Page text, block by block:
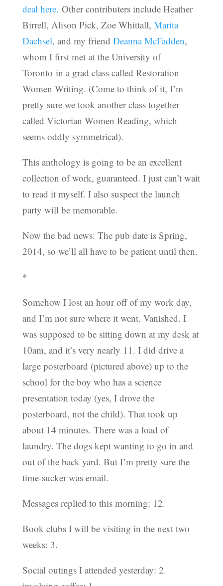
deal here. Other contributers include Heather
Birrell, Alison Pick, Zoe Whittall, Marita
Dachsel, and my friend Deanna McFadden,
whom I first met at the University of
Toronto in a grad class called Restoration
Women Writing. (Come to think of it, I’m
pretty sure we took another class together
called Victorian Women Reading, which
seems oddly symmetrical).
This anthology is going to be an excellent
collection of work, guaranteed. I just can’t wait
to read it myself. I also suspect the launch
party will be memorable.
Now the bad news: The pub date is Spring,
2014, so we’ll all have to be patient until then.
*
Somehow I lost an hour off of my work day,
and I’m not sure where it went. Vanished. I
was supposed to be sitting down at my desk at
10am, and it’s very nearly 11. I did drive a
large posterboard (pictured above) up to the
school for the boy who has a science
presentation today (yes, I drove the
posterboard, not the child). That took up
about 14 minutes. There was a load of
laundry. The dogs kept wanting to go in and
out of the back yard. But I’m pretty sure the
time-sucker was email.
Messages replied to this morning: 12.
Book clubs I will be visiting in the next two
weeks: 3.
Social outings I attended yesterday: 2.